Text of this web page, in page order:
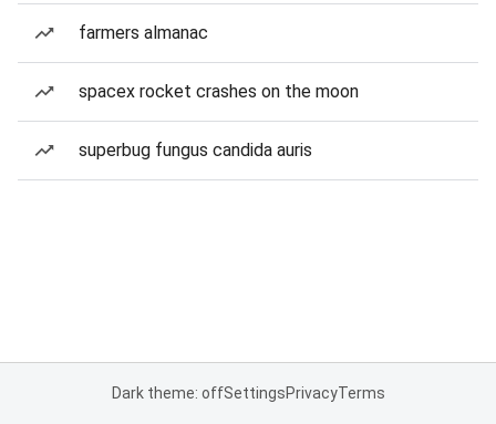
farmers almanac
spacex rocket crashes on the moon
superbug fungus candida auris
Dark theme: offSettingsPrivacyTerms